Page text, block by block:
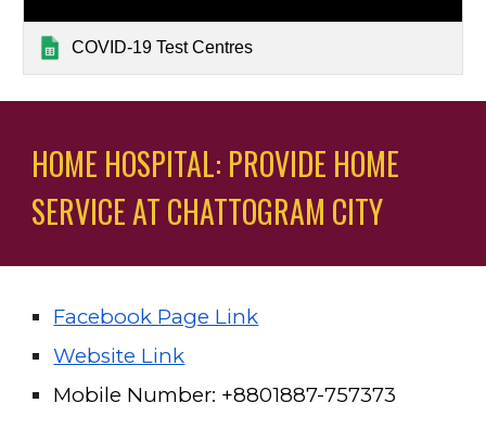
COVID-19 Test Centres
HOME HOSPITAL: PROVIDE HOME
SERVICE AT CHATTOGRAM CITY
Facebook Page Link
Website Link
Mobile Number: +8801887-757373